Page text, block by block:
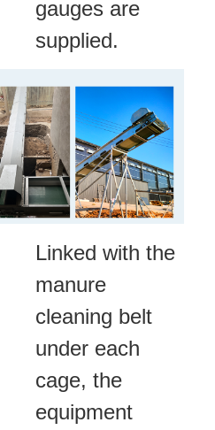
gauges are
supplied.
Linked with the
manure
cleaning belt
under each
cage, the
equipment